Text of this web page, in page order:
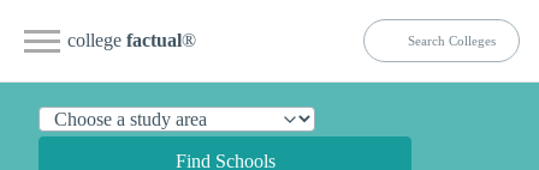
college factual®
Find Schools